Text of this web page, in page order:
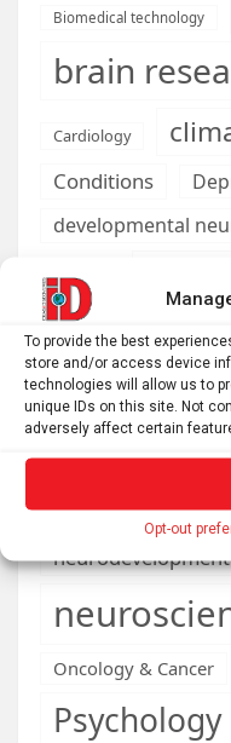
To provide the best
store and/or access device
technologies will allow us to
unique IDs on this site. Not
adversely affect certain
Opt-out
Biomedical technology
brain
Cardiology
Conditions
developmental
emotion
Engineering
Health informatics
Machine Learning
mental
neurodevelopment
Oncology & Cancer
Psychology